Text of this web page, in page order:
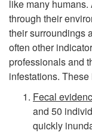
like many
through their
their surroundings
often other
professionals and
infestations.
Fecal
and 50
quickly